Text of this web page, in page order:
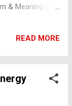
& Meaning of
The revenue
Fund of India
only . 🏛
Purpose
education
READ MORE